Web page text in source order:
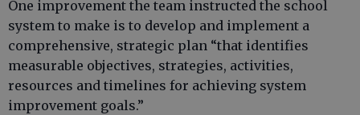
One improvement the team instructed the school
system to make is to develop and implement a
comprehensive, strategic plan “that identifies
measurable objectives, strategies, activities,
resources and timelines for achieving system
improvement goals.”